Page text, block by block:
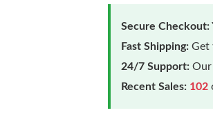
Secure Checkout:
Fast Shipping: Get
24/7 Support: Our
Recent Sales: 102